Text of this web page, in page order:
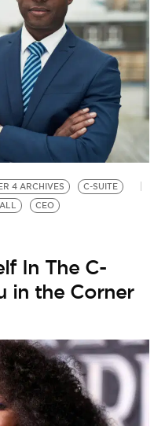
4 ARCHIVES
C-SUITE
CEO
In The C-
in the Corner